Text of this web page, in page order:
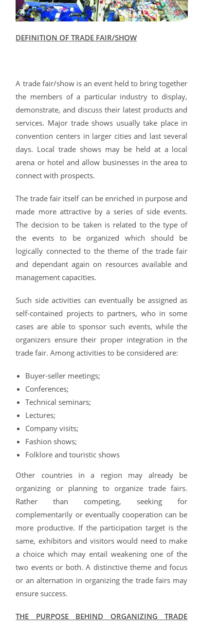
DEFINITION OF TRADE FAIR/SHOW
A trade fair/show is an event held to bring together
the members of a particular industry to display,
demonstrate, and discuss their latest products and
services. Major trade shows usually take place in
convention centers in larger cities and last several
days. Local trade shows may be held at a local
arena or hotel and allow businesses in the area to
connect with prospects.
The trade fair itself can be enriched in purpose and
made more attractive by a series of side events.
The decision to be taken is related to the type of
the events to be organized which should be
logically connected to the theme of the trade fair
and dependant again on resources available and
management capacities.
Such side activities can eventually be assigned as
self-contained projects to partners, who in some
cases are able to sponsor such events, while the
organizers ensure their proper integration in the
trade fair. Among activities to be considered are:
Buyer-seller meetings;
Conferences;
Technical seminars;
Lectures;
Company visits;
Fashion shows;
Folklore and touristic shows
Other countries in a region may already be
organizing or planning to organize trade fairs.
Rather than competing, seeking for
complementarily or eventually cooperation can be
more productive. If the participation target is the
same, exhibitors and visitors would need to make
a choice which may entail weakening one of the
two events or both. A distinctive theme and focus
or an alternation in organizing the trade fairs may
ensure success.
THE PURPOSE BEHIND ORGANIZING TRADE